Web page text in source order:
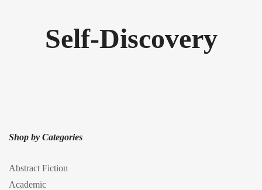
Self-Discovery
Shop by Categories
Abstract Fiction
Academic